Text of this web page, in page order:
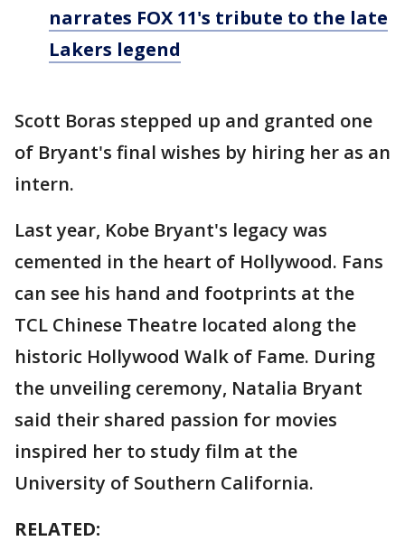
narrates FOX 11's tribute to the late
Lakers legend
Scott Boras stepped up and granted one
of Bryant's final wishes by hiring her as an
intern.
Last year, Kobe Bryant's legacy was
cemented in the heart of Hollywood. Fans
can see his hand and footprints at the
TCL Chinese Theatre located along the
historic Hollywood Walk of Fame. During
the unveiling ceremony, Natalia Bryant
said their shared passion for movies
inspired her to study film at the
University of Southern California.
RELATED: